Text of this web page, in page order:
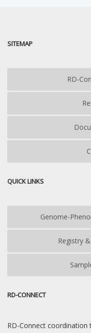
SITEMAP
RD-
QUICK LINKS
Genome-
Registry
RD-CONNECT
RD-Connect coordination